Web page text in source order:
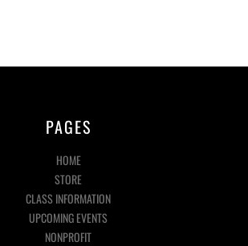
PAGES
HOME
STORE
CLASS INFORMATION
UPCOMING EVENTS
NONPROFIT